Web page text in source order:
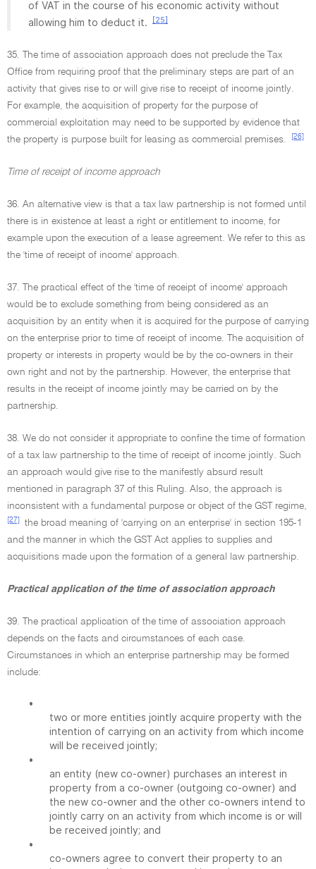
of VAT in the course of his economic activity without
allowing him to deduct it.
[25]
35. The time of association approach does not preclude the Tax
Office from requiring proof that the preliminary steps are part of an
activity that gives rise to or will give rise to receipt of income jointly.
For example, the acquisition of property for the purpose of
commercial exploitation may need to be supported by evidence that
the property is purpose built for leasing as commercial premises.
[26]
Time of receipt of income approach
36. An alternative view is that a tax law partnership is not formed until
there is in existence at least a right or entitlement to income, for
example upon the execution of a lease agreement. We refer to this as
the 'time of receipt of income' approach.
37. The practical effect of the 'time of receipt of income' approach
would be to exclude something from being considered as an
acquisition by an entity when it is acquired for the purpose of carrying
on the enterprise prior to time of receipt of income. The acquisition of
property or interests in property would be by the co-owners in their
own right and not by the partnership. However, the enterprise that
results in the receipt of income jointly may be carried on by the
partnership.
38. We do not consider it appropriate to confine the time of formation
of a tax law partnership to the time of receipt of income jointly. Such
an approach would give rise to the manifestly absurd result
mentioned in paragraph 37 of this Ruling. Also, the approach is
inconsistent with a fundamental purpose or object of the GST regime,
[27]
the broad meaning of 'carrying on an enterprise' in section 195-1
and the manner in which the GST Act applies to supplies and
acquisitions made upon the formation of a general law partnership.
Practical application of the time of association approach
39. The practical application of the time of association approach
depends on the facts and circumstances of each case.
Circumstances in which an enterprise partnership may be formed
include:
•
two or more entities jointly acquire property with the
intention of carrying on an activity from which income
will be received jointly;
•
an entity (new co-owner) purchases an interest in
property from a co-owner (outgoing co-owner) and
the new co-owner and the other co-owners intend to
jointly carry on an activity from which income is or will
be received jointly; and
•
co-owners agree to convert their property to an